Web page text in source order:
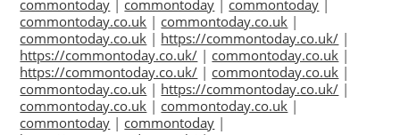
commontoday | commontoday | commontoday |
commontoday.co.uk | commontoday.co.uk |
commontoday.co.uk | https://commontoday.co.uk/ |
https://commontoday.co.uk/ | commontoday.co.uk |
https://commontoday.co.uk/ | commontoday.co.uk |
commontoday.co.uk | https://commontoday.co.uk/ |
commontoday.co.uk | commontoday.co.uk |
commontoday | commontoday |